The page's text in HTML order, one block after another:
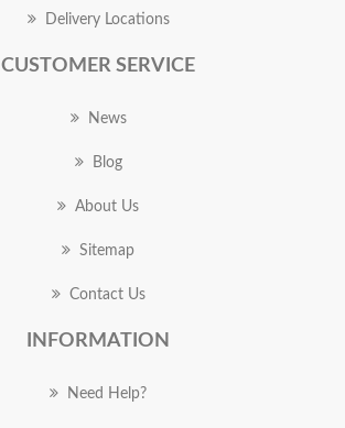
Delivery Locations
CUSTOMER SERVICE
News
Blog
About Us
Sitemap
Contact Us
INFORMATION
Need Help?